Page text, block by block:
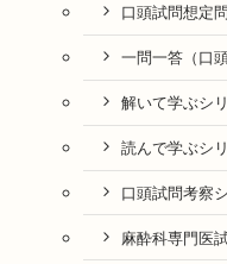
口頭試問想定
一問一答（口
解いて学ぶシ
読んで学ぶシ
口頭試問考察
麻酔科専門医